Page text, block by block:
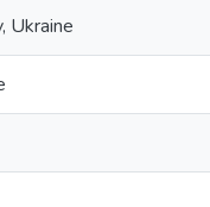
Ukraine